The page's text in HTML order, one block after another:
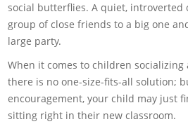
social butterflies. A quiet, introverted
group of close friends to a big one
large party.
When it comes to children
there is no one-size-fits-all solution;
encouragement, your child may just
sitting right in their new classroom.